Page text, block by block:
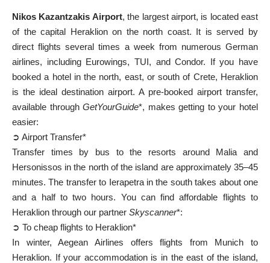
Nikos Kazantzakis Airport, the largest airport, is located east
of the capital Heraklion on the north coast. It is served by
direct flights several times a week from numerous German
airlines, including Eurowings, TUI, and Condor. If you have
booked a hotel in the north, east, orsouth of Crete, Heraklion
is the ideal destination airport. A pre-booked airport transfer,
available throughGetYourGuide*, makes getting to your hotel
easier:
➲ Airport Transfer*
Transfer times by bus to the resorts around Malia and
Hersonissos in the north of the island are approximately 35–45
minutes. The transfer to Ierapetra in the south takes about one
and a half to two hours. You can find affordable flights to
Heraklion through our partner Skyscanner*:
➲ To cheap flights to Heraklion*
In winter, Aegean Airlines offers flights from Munich to
Heraklion. If your accommodation is in the east of the island,